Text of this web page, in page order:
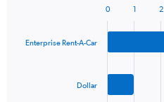
with
Enterprise Rent-A-Car
Dollar
0 1 2